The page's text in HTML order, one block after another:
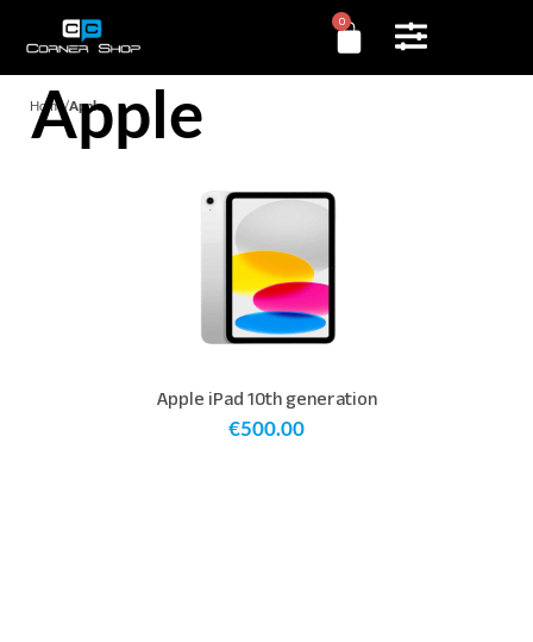
0
Home/Apple
Apple
Apple iPad 10th generation
€500.00